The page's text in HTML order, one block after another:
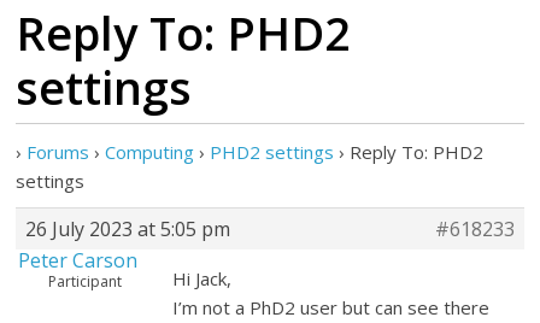
Reply To: PHD2
settings
› Forums › Computing › PHD2 settings › Reply To: PHD2
settings
26 July 2023 at 5:05 pm
#618233
Peter Carson
Participant
Hi Jack,
I’m not a PhD2 user but can see there